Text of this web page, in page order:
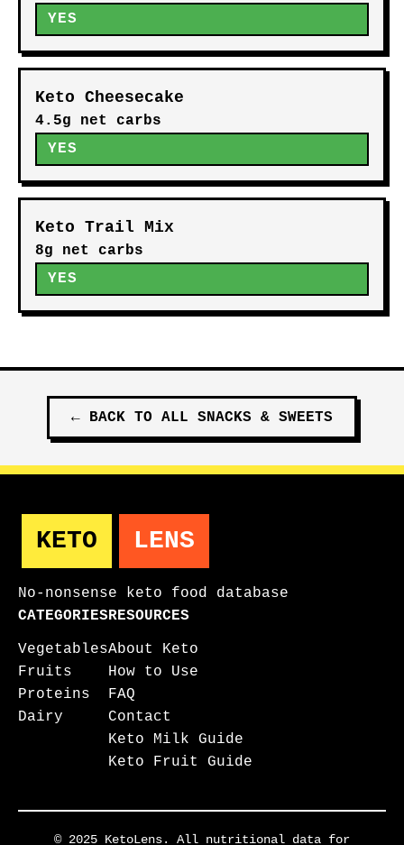
YES
Keto Cheesecake
4.5g net carbs
YES
Keto Trail Mix
8g net carbs
YES
← BACK TO ALL SNACKS & SWEETS
KETO LENS
No-nonsense keto food database
CATEGORIES
Vegetables
Fruits
Proteins
Dairy
RESOURCES
About Keto
How to Use
FAQ
Contact
Keto Milk Guide
Keto Fruit Guide
© 2025 KetoLens. All nutritional data for